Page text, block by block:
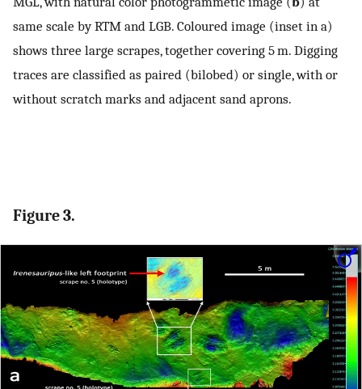
same scale by RTM and LGB. Coloured image (inset in a)
shows three large scrapes, together covering 5 m. Digging
traces are classified as paired (bilobed) or single, with or
without scratch marks and adjacent sand aprons.
Figure 3.